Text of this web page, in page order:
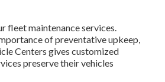
fleet maintenance services.
of preventative upkeep,
Centers gives customized
preserve their vehicles